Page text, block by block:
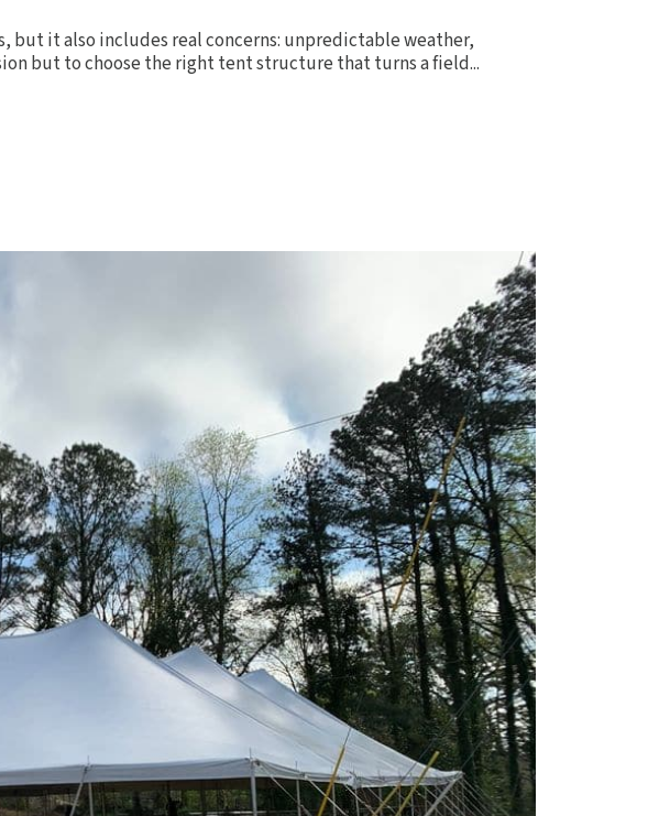
but it also includes real concerns: unpredictable weather,
but to choose the right tent structure that turns a field...